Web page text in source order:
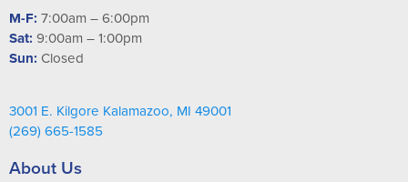
M-F: 7:00am – 6:00pm
Sat: 9:00am – 1:00pm
Sun: Closed
3001 E. Kilgore Kalamazoo, MI 49001
(269) 665-1585
About Us